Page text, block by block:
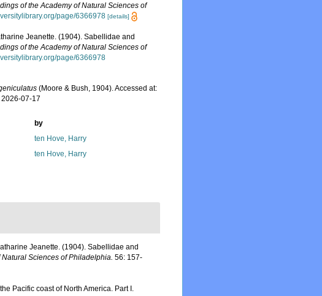
of the Academy of Natural Sciences of
page/6366978 [details]
Jeanette. (1904). Sabellidae and
of the Academy of Natural Sciences of
page/6366978
(Moore & Bush, 1904). Accessed at:
07-17
by
ten Hove, Harry
ten Hove, Harry
Jeanette. (1904). Sabellidae and
Sciences of Philadelphia. 56: 157-
Pacific coast of North America. Part I.